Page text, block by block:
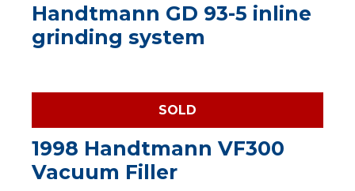
Handtmann GD 93-5 inline
grinding system
SOLD
1998 Handtmann VF300
Vacuum Filler